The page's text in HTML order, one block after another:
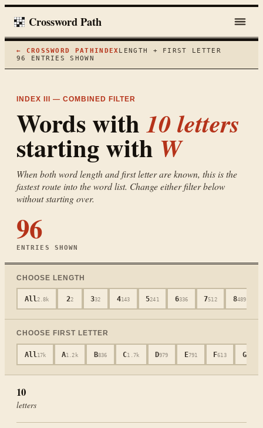
Crossword Path
← CROSSWORD PATH INDEX LENGTH + FIRST LETTER
96
ENTRIES SHOWN
INDEX III — COMBINED FILTER
Words with 10letters
starting with W
When both word length and first letter are known, this is the
fastest route into the word list. Change either filter below
without starting over.
96
ENTRIES SHOWN
CHOOSE LENGTH
All2.8k 22 332 4143 5241 6336 7512 8489
CHOOSE FIRST LETTER
All 17k A1.2k B836 C1.7k D979 E791 F613 G477
10
letters